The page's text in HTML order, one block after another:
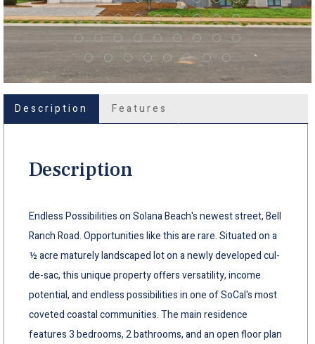
Description Features
Description
Endless Possibilities on Solana Beach's newest street, Bell
Ranch Road. Opportunities like this are rare. Situated on a
½ acre maturely landscaped lot on a newly developed cul-
de-sac, this unique property offers versatility, income
potential, and endless possibilities in one of SoCal's most
coveted coastal communities. The main residence
features 3 bedrooms, 2 bathrooms, and an open floor plan